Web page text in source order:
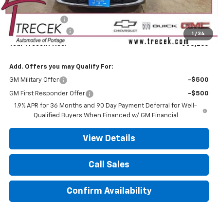
1 / 34
MSRP: $36,385
Trecek Discount:
Dealer Service Fee
+$399
Your Trecek Price: $35,260
Add. Offers you may Qualify For:
GM Military Offer -$500
GM First Responder Offer
-$500
1.9% APR for 36 Months and 90 Day Payment Deferral for Well-
Qualified Buyers When Financed w/ GM Financial
View Details
Call Sales
Confirm Availability